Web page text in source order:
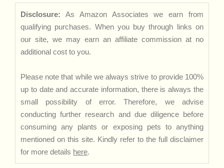
Disclosure: As Amazon Associates we earn from
qualifying purchases. When you buy through links on
our site, we may earn an affiliate commission at no
additional cost to you.
Please note that while we always strive to provide 100%
up to date and accurate information, there is always the
small possibility of error. Therefore, we advise
conducting further research and due diligence before
consuming any plants or exposing pets to anything
mentioned on this site. Kindly refer to the full disclaimer
for more details here.